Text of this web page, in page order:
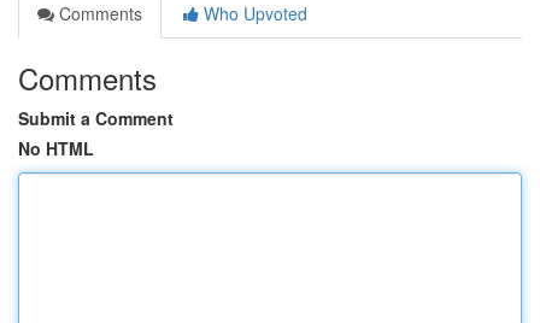
Comments
Who Upvoted
Comments
Submit a Comment
No HTML